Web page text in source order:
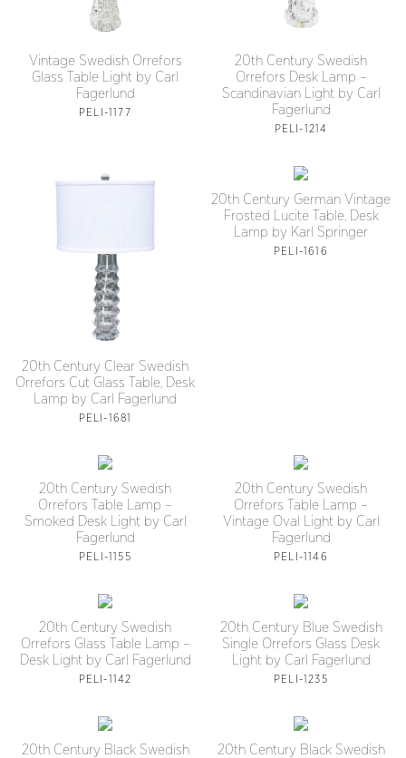
Vintage Swedish Orrefors
Glass Table Light by Carl
Fagerlund
PELI-1177
20th Century Swedish
Orrefors Desk Lamp –
Scandinavian Light by Carl
Fagerlund
PELI-1214
20th Century Clear Swedish
Orrefors Cut Glass Table, Desk
Lamp by Carl Fagerlund
PELI-1681
20th Century German Vintage
Frosted Lucite Table, Desk
Lamp by Karl Springer
PELI-1616
20th Century Swedish
Orrefors Table Lamp –
Smoked Desk Light by Carl
Fagerlund
PELI-1155
20th Century Swedish
Orrefors Table Lamp –
Vintage Oval Light by Carl
Fagerlund
PELI-1146
20th Century Swedish
Orrefors Glass Table Lamp –
Desk Light by Carl Fagerlund
PELI-1142
20th Century Blue Swedish
Single Orrefors Glass Desk
Light by Carl Fagerlund
PELI-1235
20th Century Black Swedish
20th Century Black Swedish